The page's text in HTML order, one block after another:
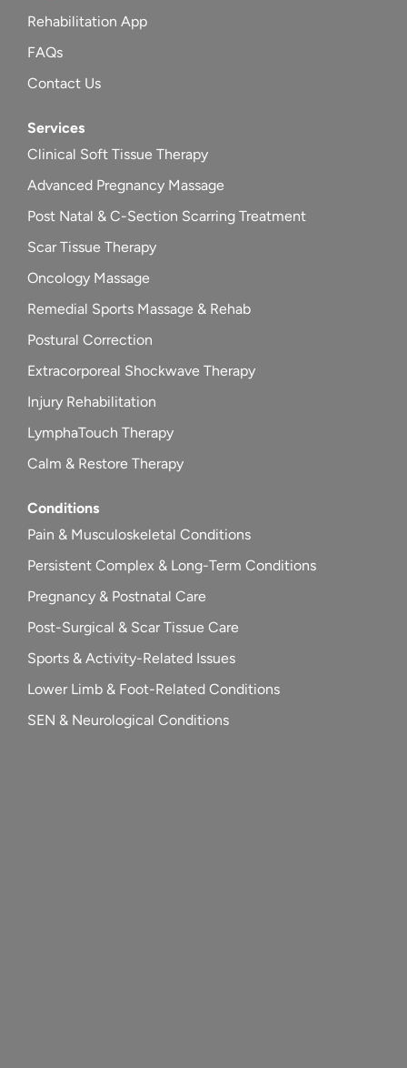
Rehabilitation App
FAQs
Contact Us
Services
Clinical Soft Tissue Therapy
Advanced Pregnancy Massage
Post Natal & C-Section Scarring Treatment
Scar Tissue Therapy
Oncology Massage
Remedial Sports Massage & Rehab
Postural Correction
Extracorporeal Shockwave Therapy
Injury Rehabilitation
LymphaTouch Therapy
Calm & Restore Therapy
Conditions
Pain & Musculoskeletal Conditions
Persistent Complex & Long-Term Conditions
Pregnancy & Postnatal Care
Post-Surgical & Scar Tissue Care
Sports & Activity-Related Issues
Lower Limb & Foot-Related Conditions
SEN & Neurological Conditions